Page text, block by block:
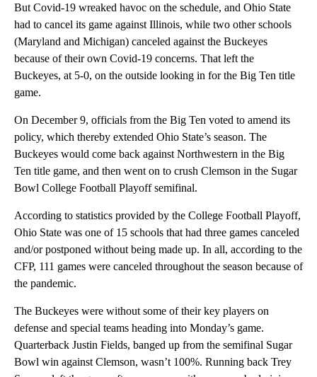
But Covid-19 wreaked havoc on the schedule, and Ohio State
had to cancel its game against Illinois, while two other schools
(Maryland and Michigan) canceled against the Buckeyes
because of their own Covid-19 concerns. That left the
Buckeyes, at 5-0, on the outside looking in for the Big Ten title
game.
On December 9, officials from the Big Ten voted to amend its
policy, which thereby extended Ohio State’s season. The
Buckeyes would come back against Northwestern in the Big
Ten title game, and then went on to crush Clemson in the Sugar
Bowl College Football Playoff semifinal.
According to statistics provided by the College Football Playoff,
Ohio State was one of 15 schools that had three games canceled
and/or postponed without being made up. In all, according to the
CFP, 111 games were canceled throughout the season because of
the pandemic.
The Buckeyes were without some of their key players on
defense and special teams heading into Monday’s game.
Quarterback Justin Fields, banged up from the semifinal Sugar
Bowl win against Clemson, wasn’t 100%. Running back Trey